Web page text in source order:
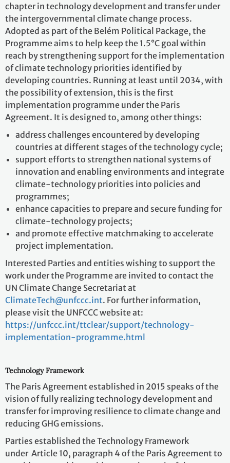
chapter in technology development and transfer under
the intergovernmental climate change process.
Adopted as part of the Belém Political Package, the
Programme aims to help keep the 1.5°C goal within
reach by strengthening support for the implementation
of climate technology priorities identified by
developing countries. Running at least until 2034, with
the possibility of extension, this is the first
implementation programme under the Paris
Agreement. It is designed to, among other things:
address challenges encountered by developing
countries at different stages of the technology cycle;
support efforts to strengthen national systems of
innovation and enabling environments and integrate
climate-technology priorities into policies and
programmes;
enhance capacities to prepare and secure funding for
climate-technology projects;
and promote effective matchmaking to accelerate
project implementation.
Interested Parties and entities wishing to support the
work under the Programme are invited to contact the
UN Climate Change Secretariat at
ClimateTech@unfccc.int. For further information,
please visit the UNFCCC website at:
https://unfccc.int/ttclear/support/technology-
implementation-programme.html
Technology Framework
The Paris Agreement established in 2015 speaks of the
vision of fully realizing technology development and
transfer for improving resilience to climate change and
reducing GHG emissions.
Parties established the Technology Framework
under Article 10, paragraph 4 of the Paris Agreement to